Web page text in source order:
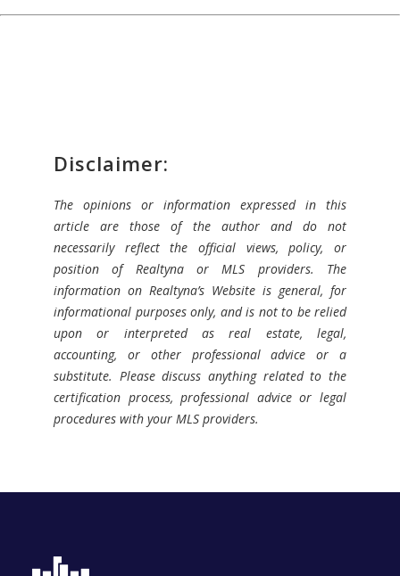
Disclaimer:
The opinions or information expressed in this
article are those of the author and do not
necessarily reflect the official views, policy, or
position of Realtyna or MLS providers. The
information on Realtyna’s Website is general, for
informational purposes only, and is not to be relied
upon or interpreted as real estate, legal,
accounting, or other professional advice or a
substitute. Please discuss anything related to the
certification process, professional advice or legal
procedures with your MLS providers.